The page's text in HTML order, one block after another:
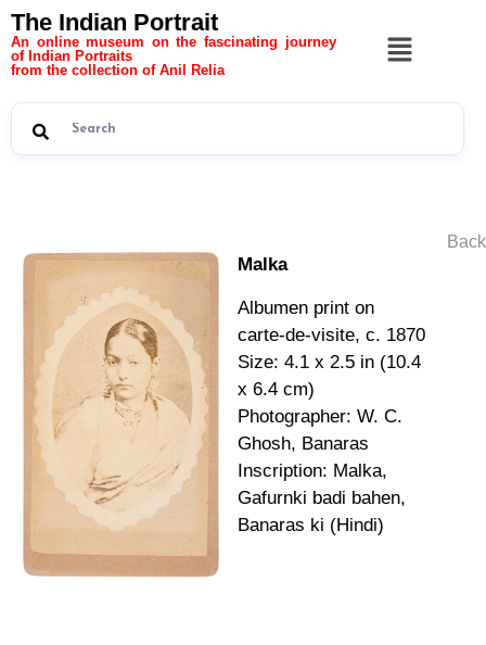
The Indian Portrait
An online museum on the fascinating journey
of Indian Portraits
from the collection of Anil Relia
Malka
Albumen print on
carte-de-visite, c. 1870
Size: 4.1 x 2.5 in (10.4
x 6.4 cm)
Photographer: W. C.
Ghosh, Banaras
Inscription: Malka,
Gafurnki badi bahen,
Banaras ki (Hindi)
Back